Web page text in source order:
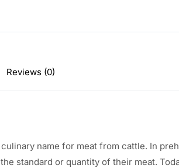
Reviews (0)
culinary name for meat from cattle. In
the standard or quantity of their meat.